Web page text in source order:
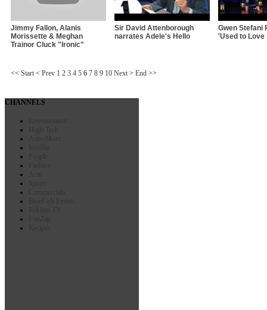
Jimmy Fallon, Alanis
Morissette & Meghan
Trainor Cluck "Ironic"
Sir David Attenborough
narrates Adele's Hello
Gwen Stefani
'Used to Love
<< Start < Prev 1 2 3 4 5 6 7 8 9 10 Next > End >>
CHANNELS